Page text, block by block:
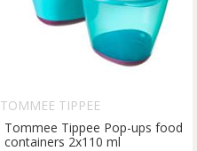
TOMMEE TIPPEE
Tommee Tippee Pop-ups food
containers 2x110 ml